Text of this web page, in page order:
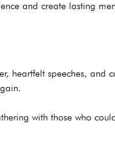
and create lasting
heartfelt speeches,
with those who